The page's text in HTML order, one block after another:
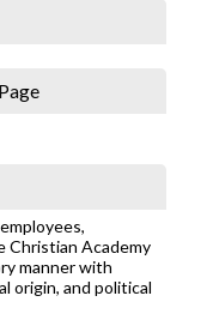
Christian Academy
manner with
origin, and political